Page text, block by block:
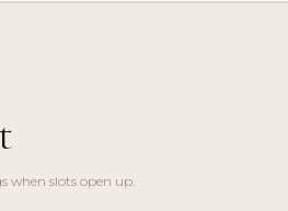
slots open up.